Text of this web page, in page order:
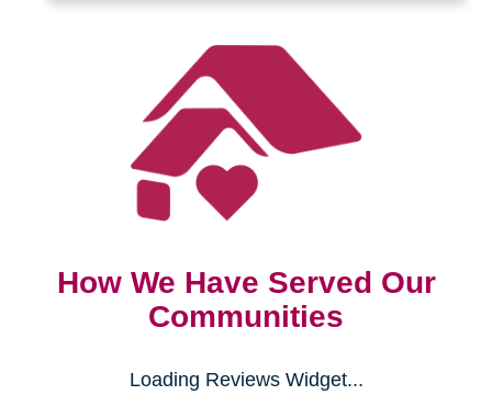
How We Have Served Our
Communities
Loading Reviews Widget...